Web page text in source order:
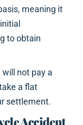
meaning it
to obtain
not pay a
a flat
settlement.
Accident